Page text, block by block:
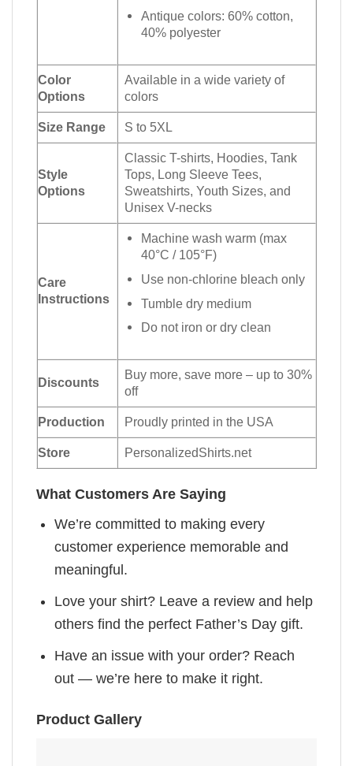
Antique colors: 60% cotton,
40% polyester
Color
Options
Available in a wide variety of
colors
Size Range S to 5XL
Style
Options
Classic T-shirts, Hoodies, Tank
Tops, Long Sleeve Tees,
Sweatshirts, Youth Sizes, and
Unisex V-necks
Care
Instructions
Machine wash warm (max
40°C / 105°F)
Use non-chlorine bleach only
Tumble dry medium
Do not iron or dry clean
Discounts
Buy more, save more – up to 30%
off
Production Proudly printed in the USA
Store PersonalizedShirts.net
What Customers Are Saying
We’re committed to making every
customer experience memorable and
meaningful.
Love your shirt? Leave a review and help
others find the perfect Father’s Day gift.
Have an issue with your order? Reach
out — we’re here to make it right.
Product Gallery